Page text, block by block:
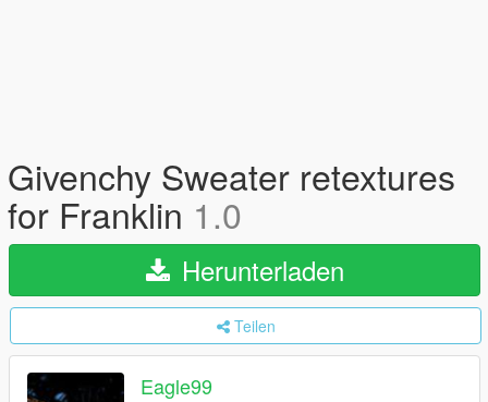
Givenchy Sweater retextures
for Franklin 1.0
Herunterladen
Teilen
Eagle99